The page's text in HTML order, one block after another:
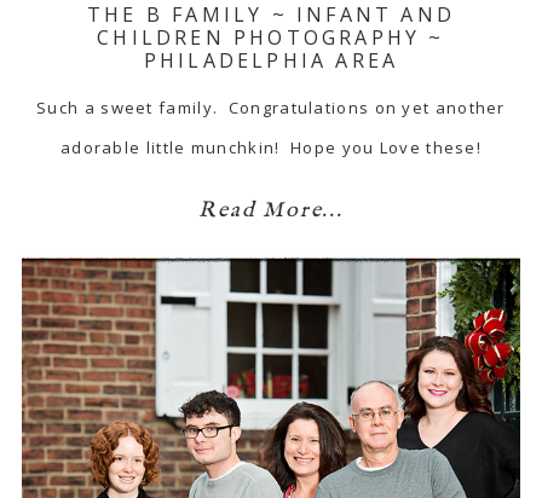
THE B FAMILY ~ INFANT AND
CHILDREN PHOTOGRAPHY ~
PHILADELPHIA AREA
Such a sweet family. Congratulations on yet another
adorable little munchkin! Hope you Love these!
Read More...